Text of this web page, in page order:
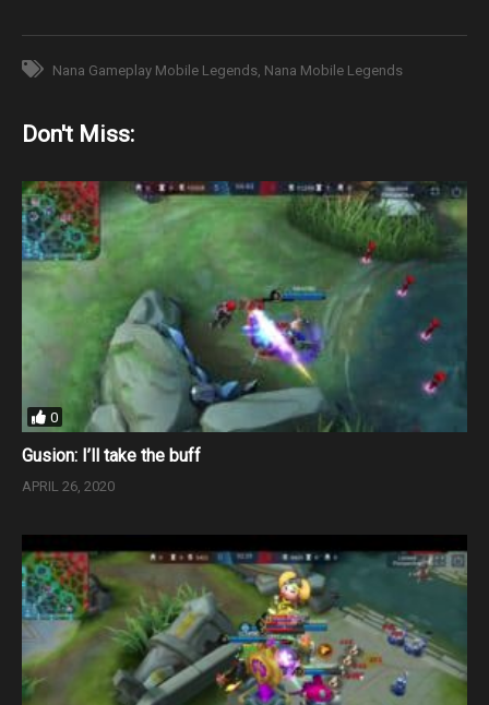
Nana Gameplay Mobile Legends Nana Mobile Legends
Don't Miss:
0
Gusion: I’ll take the buff
APRIL 26, 2020